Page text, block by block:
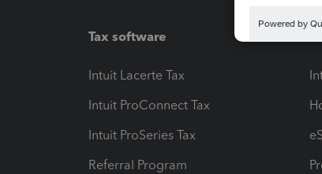
Tax software
Intuit Lacerte Tax
Intuit ProConnect Tax
Intuit ProSeries Tax
Referral Program